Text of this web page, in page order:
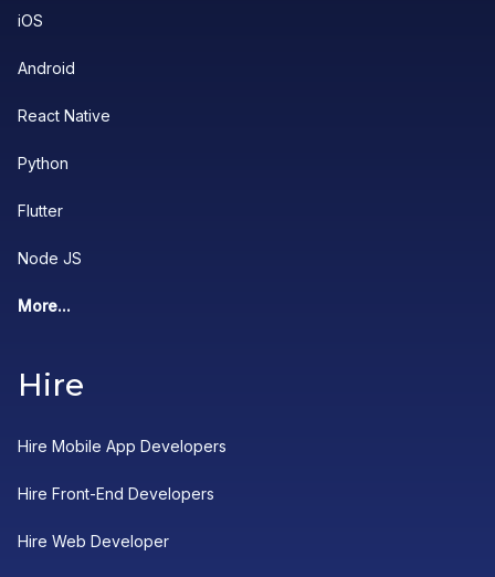
iOS
Android
React Native
Python
Flutter
Node JS
More...
Hire
Hire Mobile App Developers
Hire Front-End Developers
Hire Web Developer